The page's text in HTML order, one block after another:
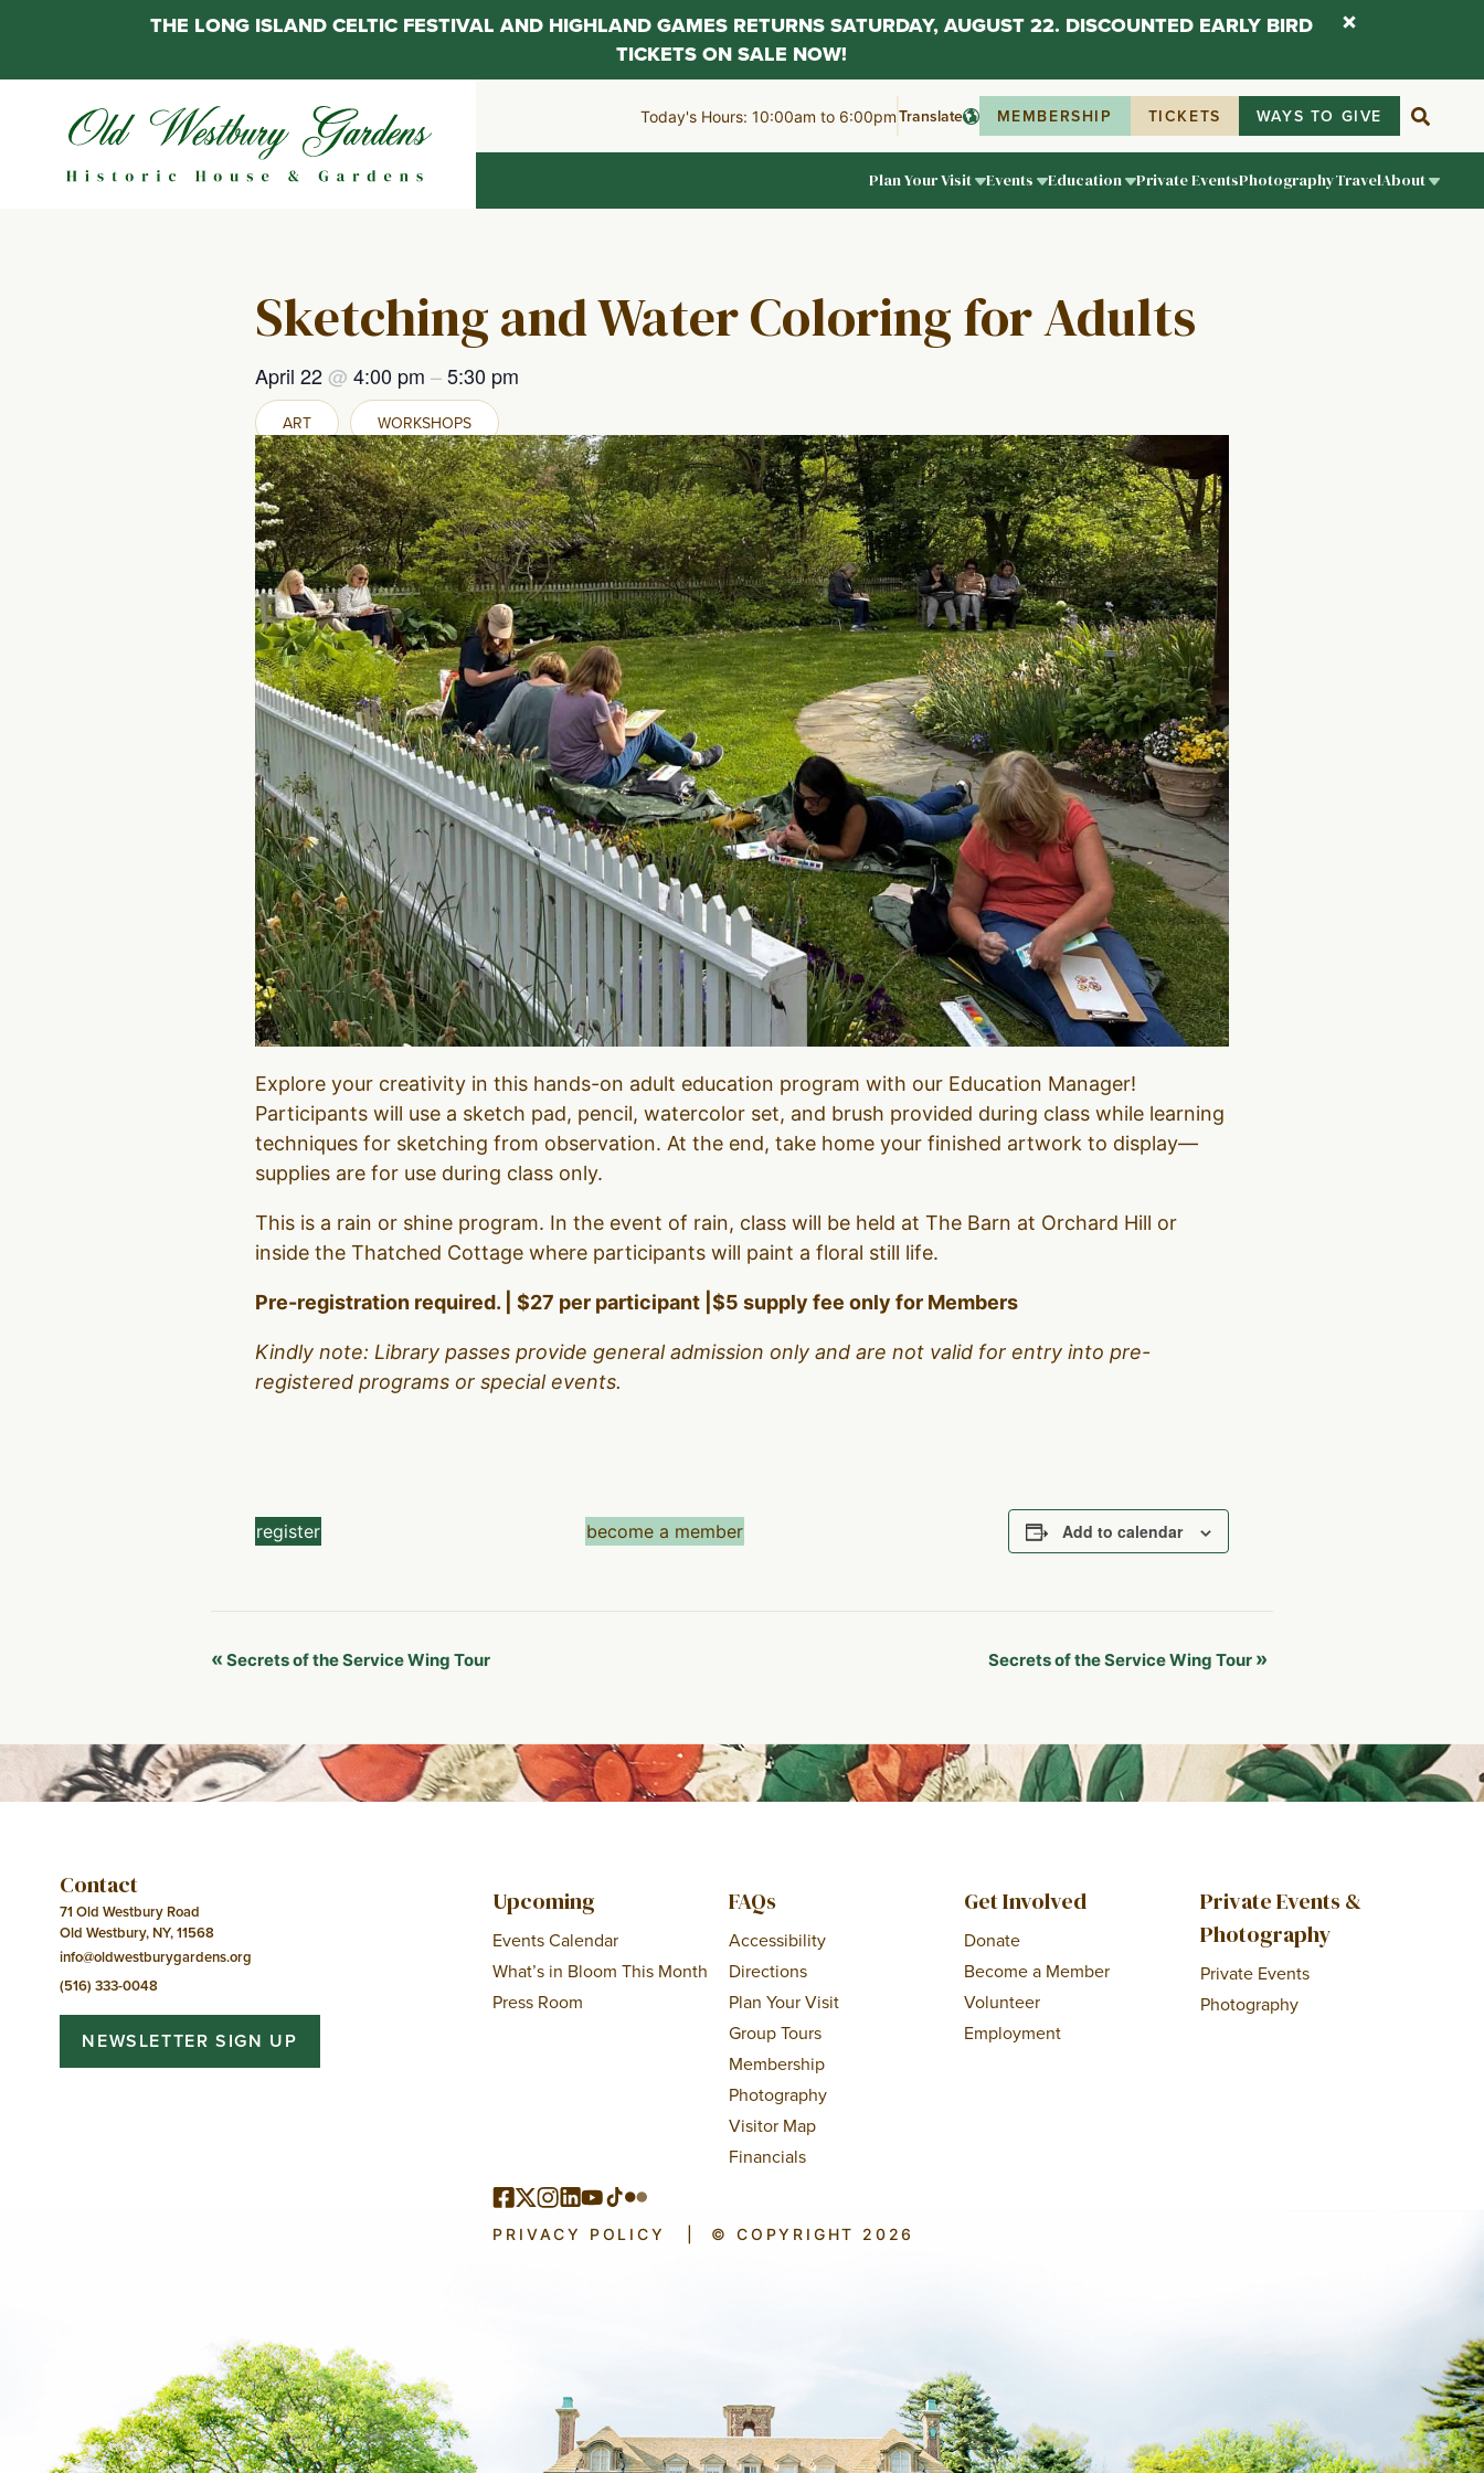
Today's Hours: 10:00am to 6:00pmTranslate MEMBERSHIP TICKETS WAYS TO GIVE
Plan Your Visit Events Education Private EventsPhotographyTravelAbout
Sketching and Water Coloring for Adults
April 22@ 4:00 pm –5:30 pm
ART WORKSHOPS
Explore your creativity in this hands-on adult education program with our Education Manager!
Participants will use a sketch pad, pencil, watercolor set, and brush provided during class while learning
techniques for sketching from observation. At the end, take home your finished artwork to display—
supplies are for use during class only.
This is a rain or shine program. In the event of rain, class will be held at The Barn at Orchard Hill or
inside the Thatched Cottage where participants will paint a floral still life.
Pre-registration required. | $27 per participant |$5 supply fee only for Members
Kindly note: Library passes provide general admission only and are not valid for entry into pre-
registered programs or special events.
register become a member Add to calendar
Event
« Secrets of the Service Wing Tour Secrets of the Service Wing Tour »
Contact
71 Old Westbury Road
Old Westbury, NY, 11568
info@oldwestburygardens.org
(516) 333-0048
NEWSLETTER SIGN UP
Upcoming
Events Calendar
What’s in Bloom This Month
Press Room
FAQs
Accessibility
Directions
Plan Your Visit
Group Tours
Membership
Photography
Visitor Map
Financials
Get Involved
Donate
Become a Member
Volunteer
Employment
Private Events &
Photography
Private Events
Photography
PRIVACY POLICY © COPYRIGHT 2026
THE LONG ISLAND CELTIC FESTIVAL AND HIGHLAND GAMES RETURNS SATURDAY, AUGUST 22. DISCOUNTED EARLY BIRD
TICKETS ON SALE NOW!